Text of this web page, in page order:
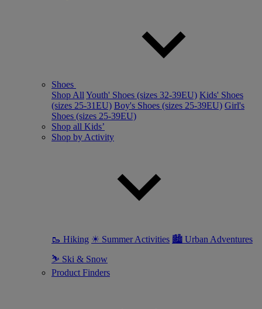
Shoes
Shop All Youth' Shoes (sizes 32-39EU) Kids' Shoes
(sizes 25-31EU) Boy's Shoes (sizes 25-39EU) Girl's
Shoes (sizes 25-39EU)
Shop all Kids’
Shop by Activity
🥾 Hiking ☀ Summer Activities 🏙 Urban Adventures
⛷ Ski & Snow
Product Finders